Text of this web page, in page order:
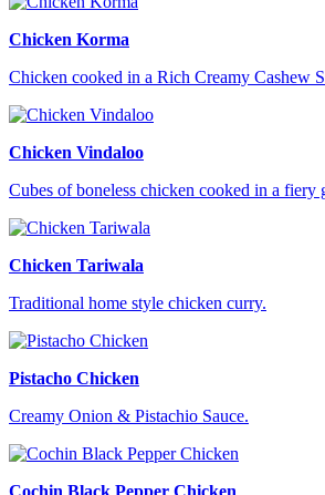
Chicken Korma
Chicken cooked in a Rich Creamy Cashew
Chicken Vindaloo
Cubes of boneless chicken cooked in a fiery
Chicken Tariwala
Traditional home style chicken curry.
Pistacho Chicken
Creamy Onion & Pistachio Sauce.